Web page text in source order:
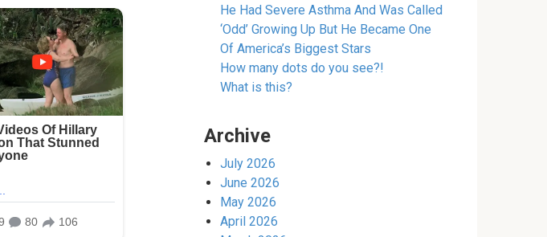
He Had Severe Asthma And Was Called
‘Odd’ Growing Up But He Became One
Of America’s Biggest Stars
How many dots do you see?!
What is this?
Archive
July 2026
June 2026
May 2026
April 2026